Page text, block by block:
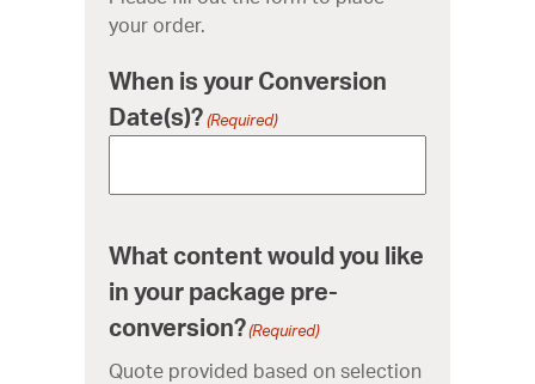
your order.
When is your Conversion
Date(s)?(Required)
What content would you like
in your package pre-
conversion?(Required)
Quote provided based on selection